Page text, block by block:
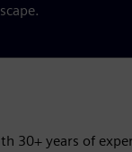
30+ years of